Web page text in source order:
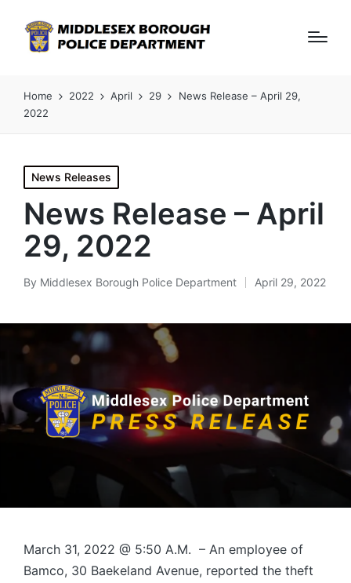
Home 2022 April 29
News Release – April 29,
2022
Posted
in
News Releases
News Release – April
29, 2022
Posted
By Middlesex Borough Police Department April 29, 2022
March 31, 2022 @ 5:50 A.M. – An employee of
Bamco, 30 Baekeland Avenue, reported the theft